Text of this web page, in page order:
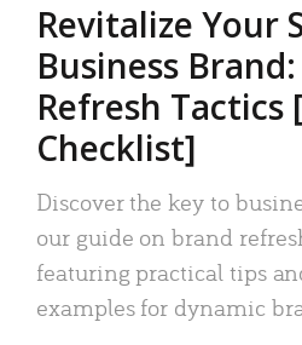
Revitalize Your
Business
Refresh Tactics
Checklist]
Discover the key to
our guide on brand
featuring practical tips
examples for dynamic